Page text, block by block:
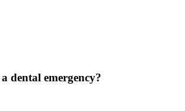
dental emergency?